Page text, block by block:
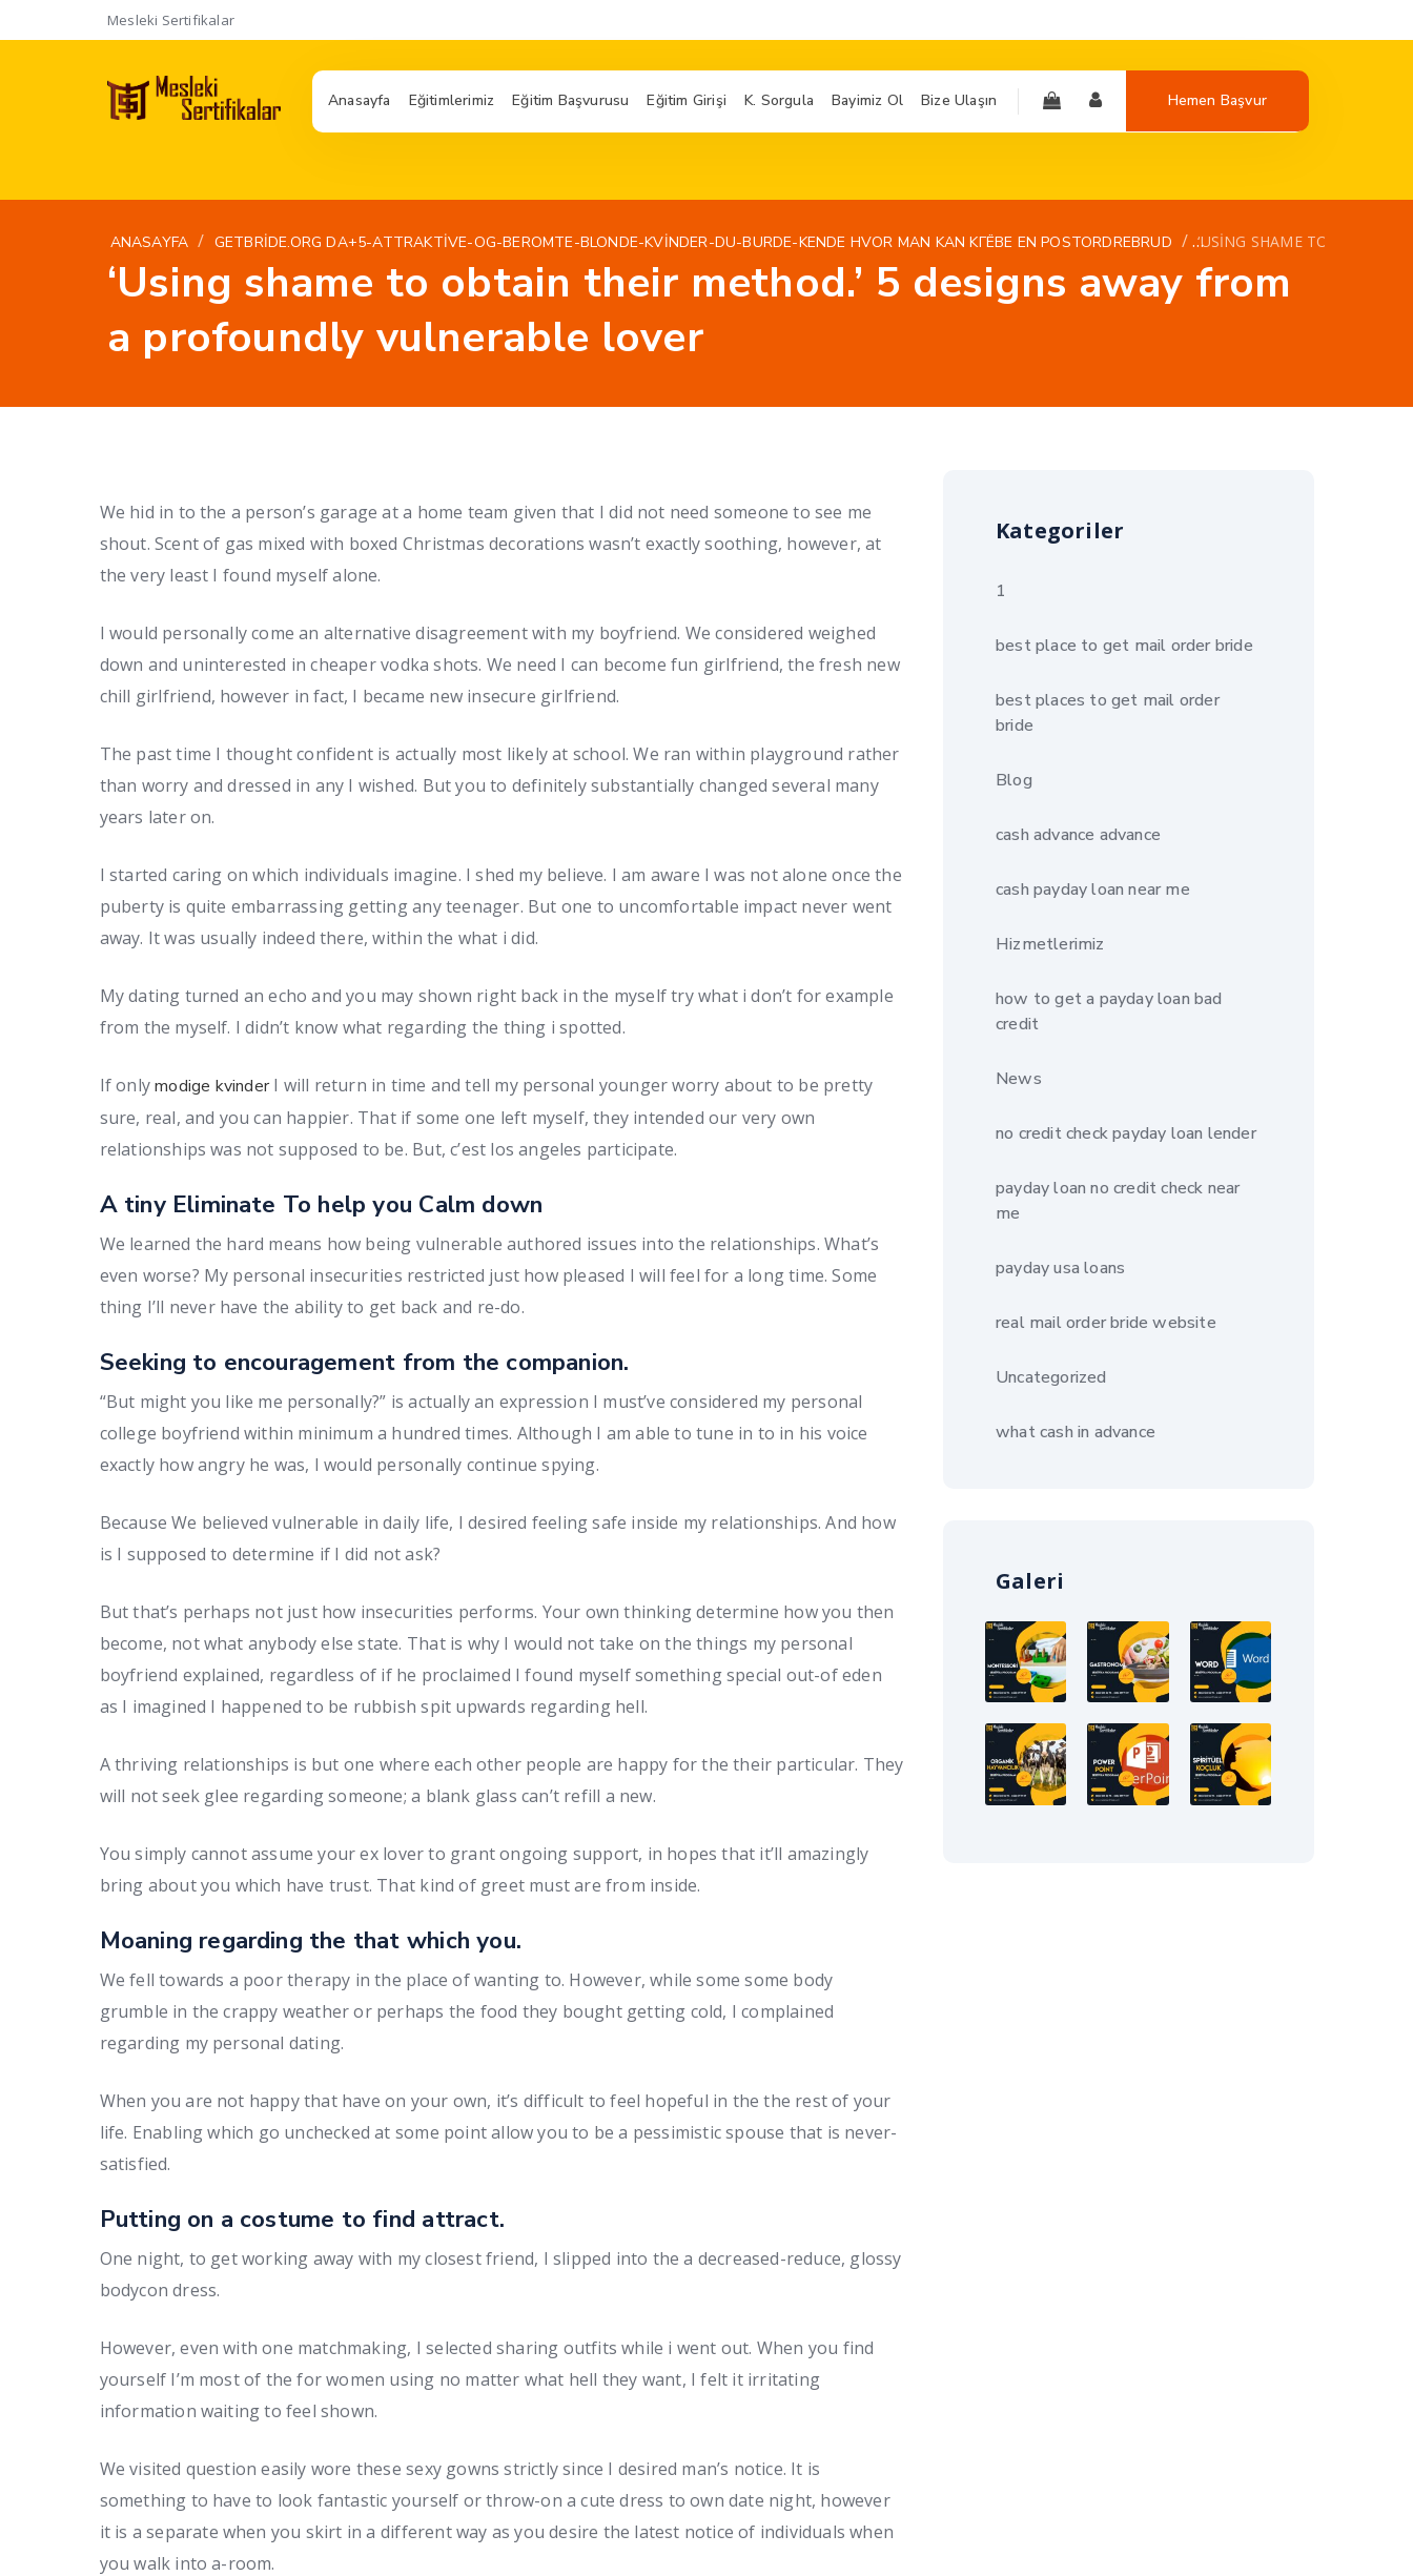
Mesleki Sertifikalar
Anasayfa Eğitimlerimiz Eğitim Başvurusu Eğitim Girişi K. Sorgula Bayimiz Ol Bize Ulaşın Hemen Başvur
ANASAYFA / GETBRIDE.ORG DA+5-ATTRAKTIVE-OG-BEROMTE-BLONDE-KVINDER-DU-BURDE-KENDE HVOR MAN KAN KГЁBE EN POSTORDREBRUD / ‘USING SHAME TO OBTAIN
‘Using shame to obtain their method.’ 5 designs away from
a profoundly vulnerable lover
We hid in to the a person’s garage at a home team given that I did not need someone to see me
shout. Scent of gas mixed with boxed Christmas decorations wasn’t exactly soothing, however, at
the very least I found myself alone.
I would personally come an alternative disagreement with my boyfriend. We considered weighed
down and uninterested in cheaper vodka shots. We need I can become fun girlfriend, the fresh new
chill girlfriend, however in fact, I became new insecure girlfriend.
The past time I thought confident is actually most likely at school. We ran within playground rather
than worry and dressed in any I wished. But you to definitely substantially changed several many
years later on.
I started caring on which individuals imagine. I shed my believe. I am aware I was not alone once the
puberty is quite embarrassing getting any teenager. But one to uncomfortable impact never went
away. It was usually indeed there, within the what i did.
My dating turned an echo and you may shown right back in the myself try what i don’t for example
from the myself. I didn’t know what regarding the thing i spotted.
If onlymodige kvinderI will return in time and tell my personal younger worry about to be pretty
sure, real, and you can happier. That if some one left myself, they intended our very own
relationships was not supposed to be. But, c’est los angeles participate.
A tiny Eliminate To help you Calm down
We learned the hard means how being vulnerable authored issues into the relationships. What’s
even worse? My personal insecurities restricted just how pleased I will feel for a long time. Some
thing I’ll never have the ability to get back and re-do.
Seeking to encouragement from the companion.
“But might you like me personally?” is actually an expression I must’ve considered my personal
college boyfriend within minimum a hundred times. Although I am able to tune in to in his voice
exactly how angry he was, I would personally continue spying.
Because We believed vulnerable in daily life, I desired feeling safe inside my relationships. And how
is I supposed to determine if I did not ask?
But that’s perhaps not just how insecurities performs. Your own thinking determine how you then
become, not what anybody else state. That is why I would not take on the things my personal
boyfriend explained, regardless of if he proclaimed I found myself something special out-of eden
as I imagined I happened to be rubbish spit upwards regarding hell.
A thriving relationships is but one where each other people are happy for the their particular. They
will not seek glee regarding someone; a blank glass can’t refill a new.
You simply cannot assume your ex lover to grant ongoing support, in hopes that it’ll amazingly
bring about you which have trust. That kind of greet must are from inside.
Moaning regarding the that which you.
We fell towards a poor therapy in the place of wanting to. However, while some some body
grumble in the crappy weather or perhaps the food they bought getting cold, I complained
regarding my personal dating.
When you are not happy that have on your own, it’s difficult to feel hopeful in the the rest of your
life. Enabling which go unchecked at some point allow you to be a pessimistic spouse that is never-
satisfied.
Putting on a costume to find attract.
One night, to get working away with my closest friend, I slipped into the a decreased-reduce, glossy
bodycon dress.
However, even with one matchmaking, I selected sharing outfits while i went out. When you find
yourself I’m most of the for women using no matter what hell they want, I felt it irritating
information waiting to feel shown.
We visited question easily wore these sexy gowns strictly since I desired man’s notice. It is
something to have to look fantastic yourself or throw-on a cute dress to own date night, however
it is a separate when you skirt in a different way as you desire the latest notice of individuals when
you walk into a-room.
Kategoriler
1
best place to get mail order bride
best places to get mail order
bride
Blog
cash advance advance
cash payday loan near me
Hizmetlerimiz
how to get a payday loan bad
credit
News
no credit check payday loan lender
payday loan no credit check near
me
payday usa loans
real mail order bride website
Uncategorized
what cash in advance
Galeri